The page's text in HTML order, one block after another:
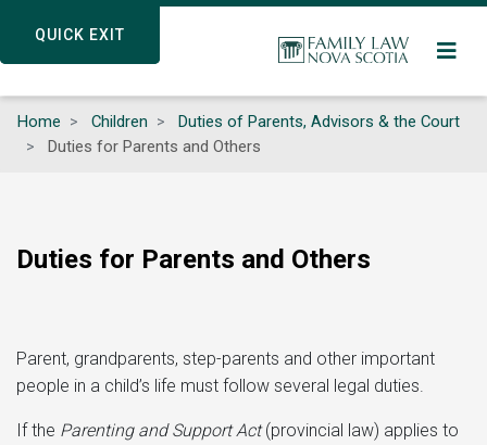
QUICK EXIT
content
QUICK EXIT
Home Children
Duties of Parents, Advisors & the Court
Duties for Parents and Others
Duties for Parents and Others
Parent, grandparents, step-parents and other important
people in a child’s life must follow several legal duties.
If the Parenting and Support Act(provincial law) applies to